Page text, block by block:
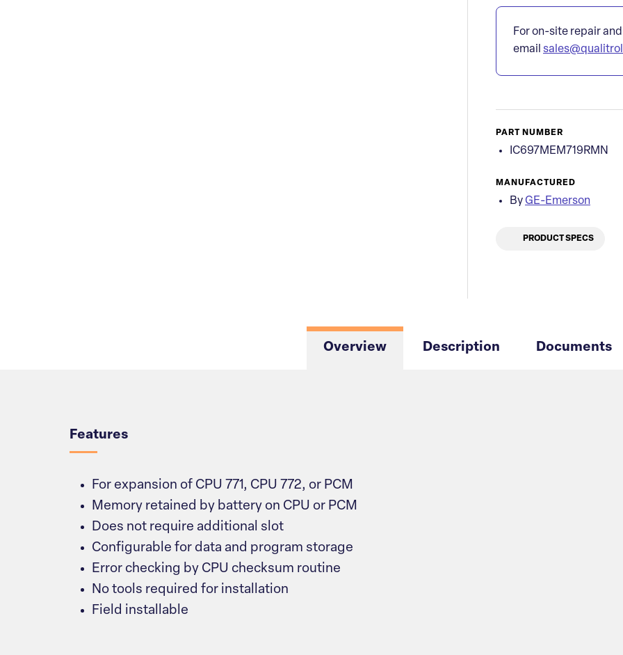
For on-site repair
email
PART NUMBER
IC697MEM719RMN
MANUFACTURED
By GE-Emerson
PRODUCT SPECS
Overview Description Documents
Features
For expansion of CPU 771, CPU 772, or PCM
Memory retained by battery on CPU or PCM
Does not require additional slot
Configurable for data and program storage
Error checking by CPU checksum routine
No tools required for installation
Field installable